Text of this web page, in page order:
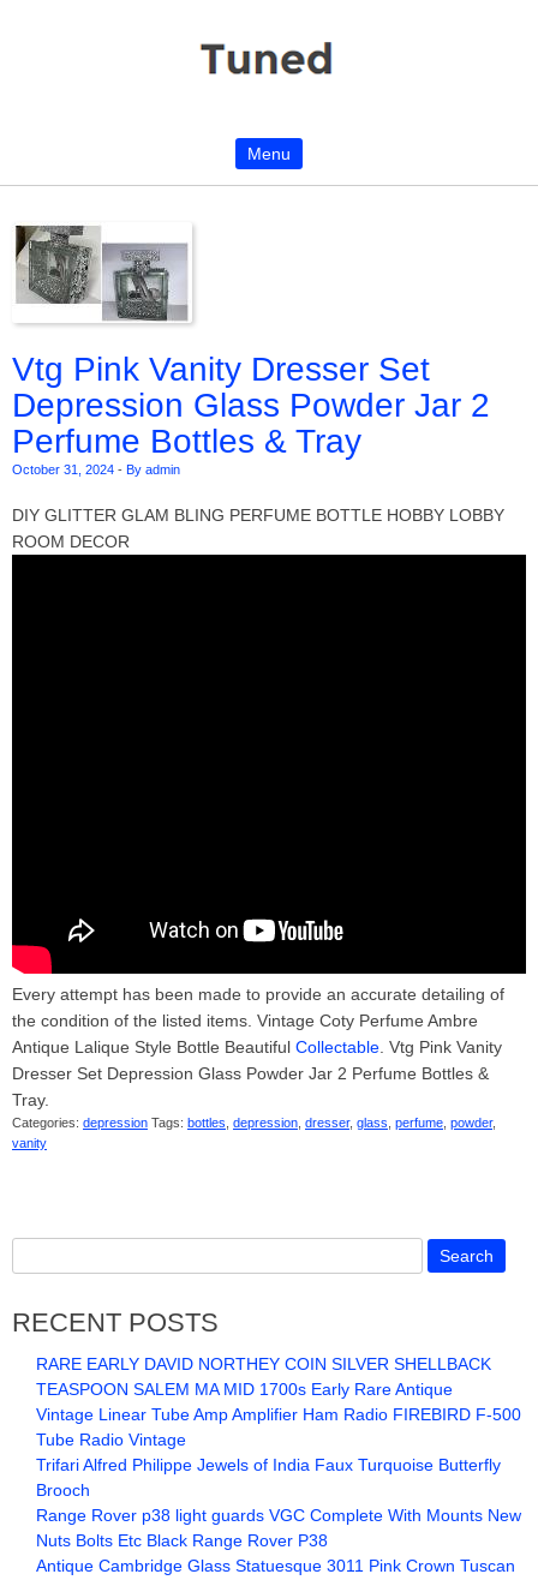
Menu
Vtg Pink Vanity Dresser Set
Depression Glass Powder Jar 2
Perfume Bottles & Tray
October 31, 2024 - By admin
DIY GLITTER GLAM BLING PERFUME BOTTLE HOBBY LOBBY
ROOM DECOR
Every attempt has been made to provide an accurate detailing of
the condition of the listed items. Vintage Coty Perfume Ambre
Antique Lalique Style Bottle Beautiful Collectable . Vtg Pink Vanity
Dresser Set Depression Glass Powder Jar 2 Perfume Bottles &
Tray.
Categories: depression Tags: bottles depression dresser, glass perfume powder,
vanity
RECENT POSTS
RARE EARLY DAVID NORTHEY COIN SILVER SHELLBACK
TEASPOON SALEM MA MID 1700s Early Rare Antique
Vintage Linear Tube Amp Amplifier Ham Radio FIREBIRD F-500
Tube Radio Vintage
Trifari Alfred Philippe Jewels of India Faux Turquoise Butterfly
Brooch
Range Rover p38 light guards VGC Complete With Mounts New
Nuts Bolts Etc Black Range Rover P38
Antique Cambridge Glass Statuesque 3011 Pink Crown Tuscan